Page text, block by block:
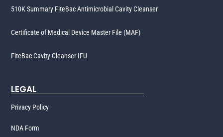
510K Summary FiteBac Antimicrobial Cavity Cleanser
Certificate of Medical Device Master File (MAF)
FiteBac Cavity Cleanser IFU
LEGAL
Privacy Policy
NDA Form